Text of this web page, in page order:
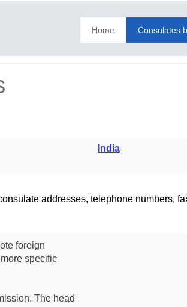
Home Consulates
India
addresses, telephone numbers,
foreign
specific
The head